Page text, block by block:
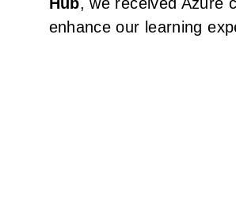
Hub, we received Azure
enhance our learning